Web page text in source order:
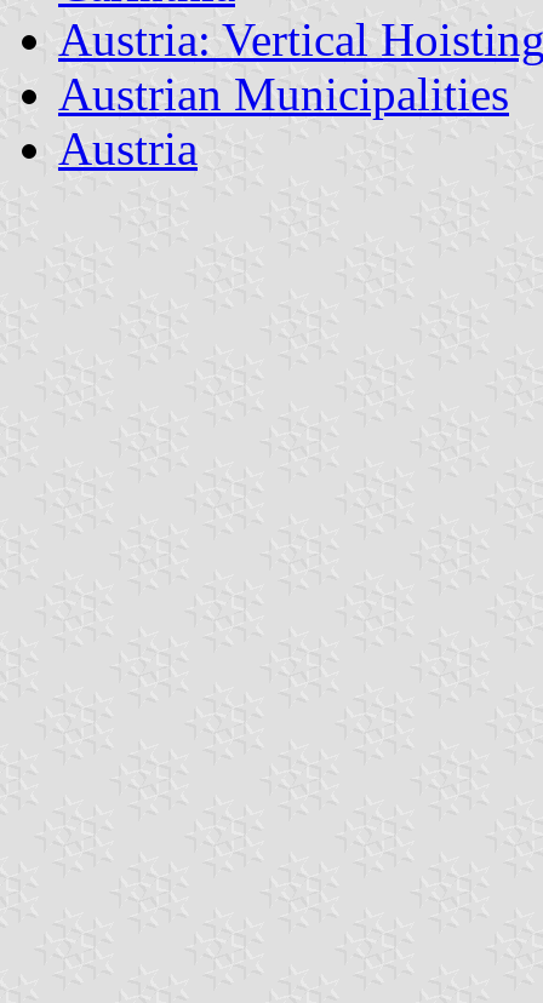
Austria: Vertical
Austrian Municipalities
Austria